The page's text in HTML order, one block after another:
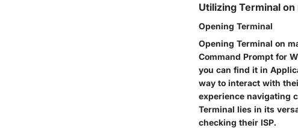
Utilizing Terminal on
Opening Terminal
Opening Terminal on
Command Prompt for
you can find it in
way to interact with
experience navigating
Terminal lies in its
checking their ISP.